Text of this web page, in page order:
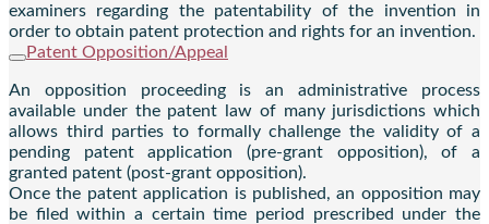
examiners regarding the patentability of the invention in
order to obtain patent protection and rights for an invention.
Patent Opposition/Appeal
An opposition proceeding is an administrative process
available under the patent law of many jurisdictions which
allows third parties to formally challenge the validity of a
pending patent application (pre-grant opposition), of a
granted patent (post-grant opposition).
Once the patent application is published, an opposition may
be filed within a certain time period prescribed under the